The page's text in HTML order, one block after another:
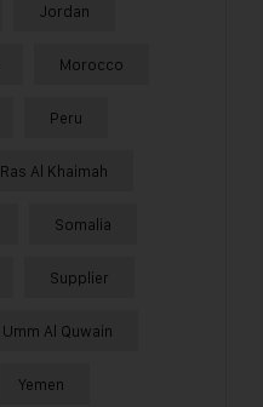
Jordan
Morocco
Peru
Ras Al Khaimah
Somalia
Supplier
Umm Al Quwain
Yemen